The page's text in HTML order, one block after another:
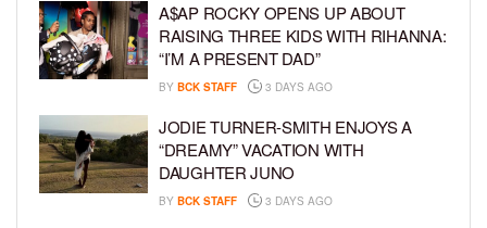
A$AP ROCKY OPENS UP ABOUT
RAISING THREE KIDS WITH RIHANNA:
“I’M A PRESENT DAD”
BY BCK STAFF 3 DAYS AGO
JODIE TURNER-SMITH ENJOYS A
“DREAMY” VACATION WITH
DAUGHTER JUNO
BY BCK STAFF 3 DAYS AGO